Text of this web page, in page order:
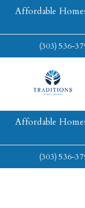
Affordable
(303) 536-
Affordable
(303) 536-